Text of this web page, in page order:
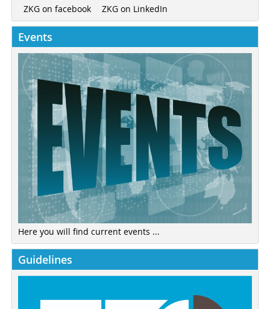
ZKG on facebook ZKG on LinkedIn
Events
Here you will find current events ...
Guidelines